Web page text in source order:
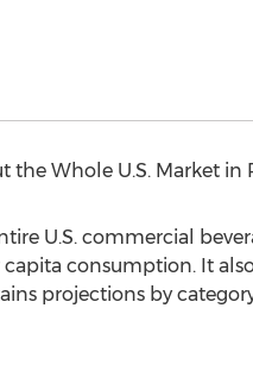
the Whole U.S. Market in
U.S. commercial
consumption. It
projections by